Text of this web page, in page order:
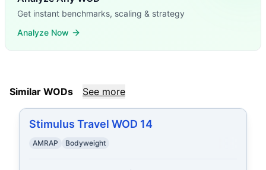
Get instant benchmarks, scaling & strategy
Analyze Now
Similar WODs See more
Stimulus Travel WOD 14
AMRAP Bodyweight